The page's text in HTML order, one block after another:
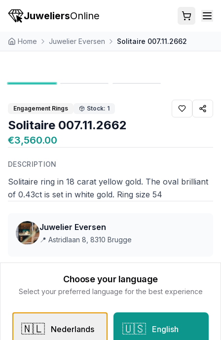
JuweliersOnline
Home Juwelier Eversen Solitaire 007.11.2662
Engagement Rings Stock: 1
Solitaire 007.11.2662
€3,560.00
DESCRIPTION
Solitaire ring in 18 carat yellow gold. The oval brilliant
of 0.43ct is set in white gold. Ring size 54
Juwelier Eversen
📍 Astridlaan 8, 8310 Brugge
This store does not accept online payments yet
Request Appointment Contact store
Choose your language
Select your preferred language for the best experience
🇳🇱 Nederlands 🇺🇸 English